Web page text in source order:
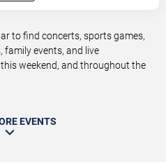
to find concerts, sports games,
family events, and live
weekend, and throughout the
EVENTS